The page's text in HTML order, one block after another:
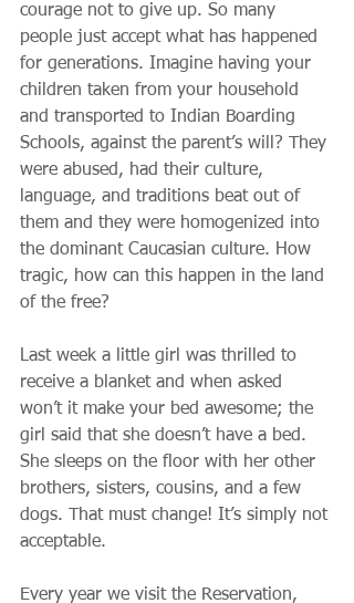
courage not to give up. So many
people just accept what has happened
for generations. Imagine having your
children taken from your household
and transported to Indian Boarding
Schools, against the parent’s will? They
were abused, had their culture,
language, and traditions beat out of
them and they were homogenized into
the dominant Caucasian culture. How
tragic, how can this happen in the land
of the free?
Last week a little girl was thrilled to
receive a blanket and when asked
won’t it make your bed awesome; the
girl said that she doesn’t have a bed.
She sleeps on the floor with her other
brothers, sisters, cousins, and a few
dogs. That must change! It’s simply not
acceptable.
Every year we visit the Reservation,